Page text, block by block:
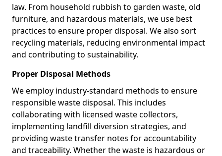
law. From household rubbish to garden waste, old
furniture, and hazardous materials, we use best
practices to ensure proper disposal. We also sort
recycling materials, reducing environmental impact
and contributing to sustainability.
Proper Disposal Methods
We employ industry-standard methods to ensure
responsible waste disposal. This includes
collaborating with licensed waste collectors,
implementing landfill diversion strategies, and
providing waste transfer notes for accountability
and traceability. Whether the waste is hazardous or